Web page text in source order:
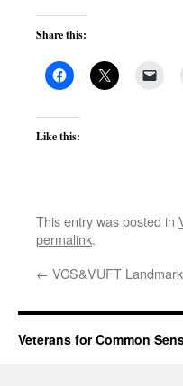
Share this:
Like this:
This entry was posted in
permalink.
← VCS&VUFT
Veterans for Common